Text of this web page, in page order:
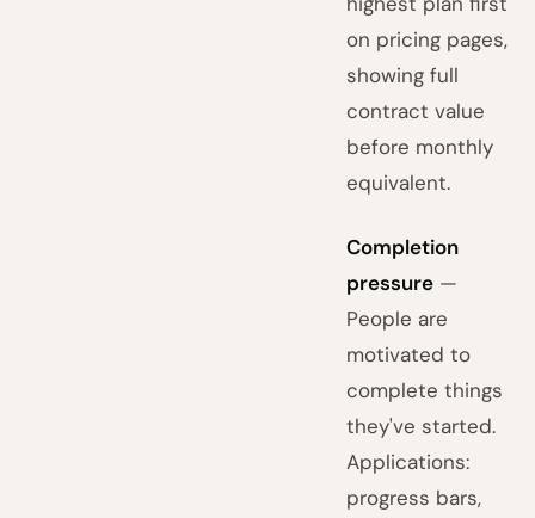
on pricing pages,
showing full
contract value
before monthly
equivalent.
Completion
pressure —
People are
motivated to
complete things
they've started.
Applications:
progress bars,